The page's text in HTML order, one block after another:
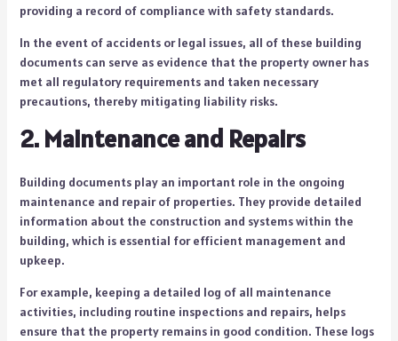
providing a record of compliance with safety standards.
In the event of accidents or legal issues, all of these building
documents can serve as evidence that the property owner has
met all regulatory requirements and taken necessary
precautions, thereby mitigating liability risks.
2. Maintenance and Repairs
Building documents play an important role in the ongoing
maintenance and repair of properties. They provide detailed
information about the construction and systems within the
building, which is essential for efficient management and
upkeep.
For example, keeping a detailed log of all maintenance
activities, including routine inspections and repairs, helps
ensure that the property remains in good condition. These logs